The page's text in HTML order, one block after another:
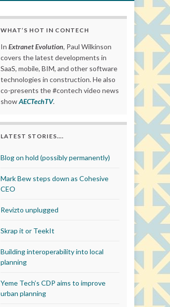
WHAT’S HOT IN CONTECH
In Extranet Evolution, Paul Wilkinson
covers the latest developments in
SaaS, mobile, BIM, and other software
technologies in construction. He also
co-presents the #contech video news
showAECTechTV.
LATEST STORIES….
Blog on hold (possibly permanently)
Mark Bew steps down as Cohesive
CEO
Revizto unplugged
Skrap it or TeekIt
Building interoperability into local
planning
Yeme Tech’s CDP aims to improve
urban planning